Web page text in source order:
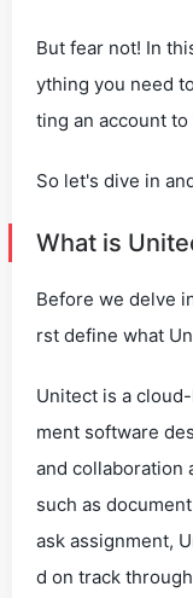
But fear not! In
ything you need
ting an account
So let's dive in
What is
Before we delve
rst define what
Unitect is a
ment software
and collaboration
such as
ask assignment,
d on track